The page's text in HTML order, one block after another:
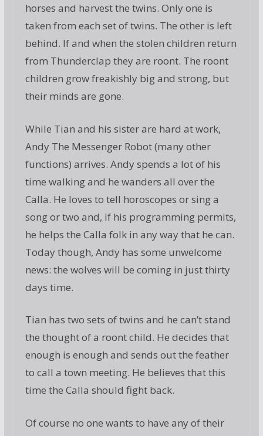
horses and harvest the twins. Only one is
taken from each set of twins. The other is left
behind. If and when the stolen children return
from Thunderclap they are roont. The roont
children grow freakishly big and strong, but
their minds are gone.
While Tian and his sister are hard at work,
Andy The Messenger Robot (many other
functions) arrives. Andy spends a lot of his
time walking and he wanders all over the
Calla. He loves to tell horoscopes or sing a
song or two and, if his programming permits,
he helps the Calla folk in any way that he can.
Today though, Andy has some unwelcome
news: the wolves will be coming in just thirty
days time.
Tian has two sets of twins and he can’t stand
the thought of a roont child. He decides that
enough is enough and sends out the feather
to call a town meeting. He believes that this
time the Calla should fight back.
Of course no one wants to have any of their